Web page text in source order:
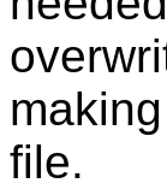
file.